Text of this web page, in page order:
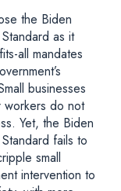
the Biden
as it
all mandates
businesses
workers do not
Yet, the Biden
fails to
small
intervention to